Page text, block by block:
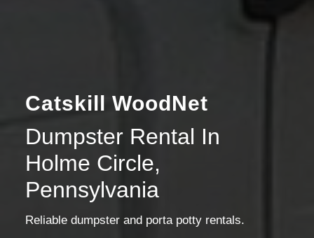
Catskill WoodNet
Dumpster Rental In
Holme Circle,
Pennsylvania
Reliable dumpster and porta potty rentals.